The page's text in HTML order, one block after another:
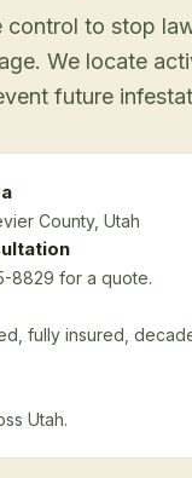
control to stop
We locate
future
County, Utah
8829 for a quote.
fully insured,
Utah.